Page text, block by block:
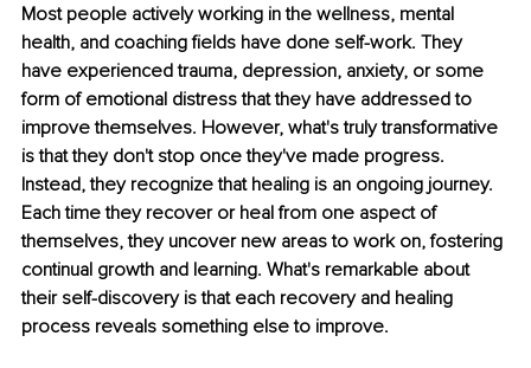
Most people actively working in the wellness, mental
health, and coaching fields have done self-work. They
have experienced trauma, depression, anxiety, or some
form of emotional distress that they have addressed to
improve themselves. However, what's truly transformative
is that they don't stop once they've made progress.
Instead, they recognize that healing is an ongoing journey.
Each time they recover or heal from one aspect of
themselves, they uncover new areas to work on, fostering
continual growth and learning. What's remarkable about
their self-discovery is that each recovery and healing
process reveals something else to improve.